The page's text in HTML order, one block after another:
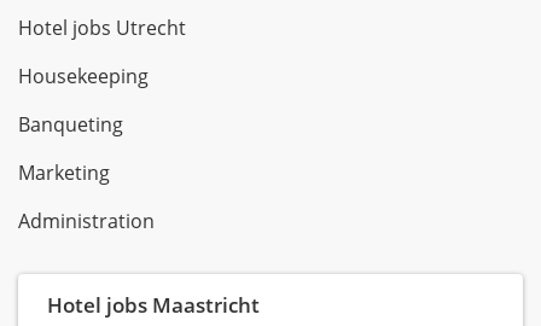
Hotel jobs Utrecht
Housekeeping
Banqueting
Marketing
Administration
Hotel jobs Maastricht